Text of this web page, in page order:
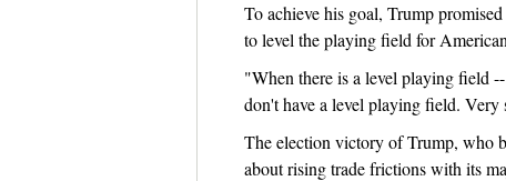
To achieve his goal, Trump
to level the playing field for
"When there is a level playing field
don't have a level playing field.
The election victory of Trump, who
about rising trade frictions with its